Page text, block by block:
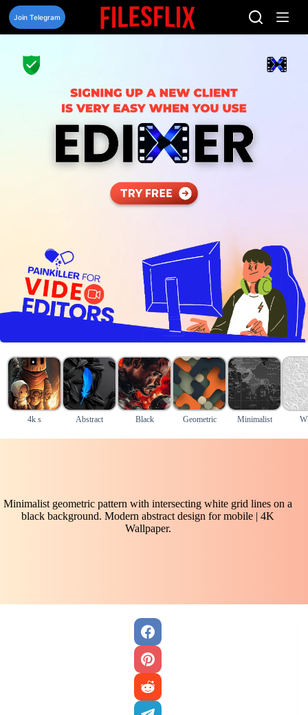
Skip
content
Join Telegram
4k s Abstract Black Geometric Minimalist
Minimalist geometric pattern with intersecting white grid lines on a
black background. Modern abstract design for mobile | 4K
Wallpaper.